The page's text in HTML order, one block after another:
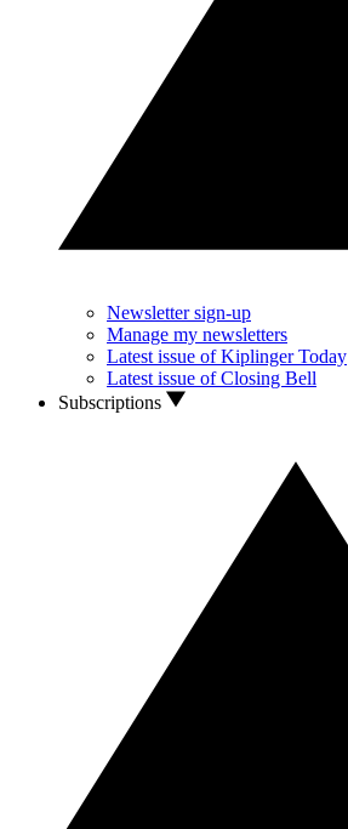
Newsletter sign-up
Manage my newsletters
Latest issue of Kiplinger Today
Latest issue of Closing Bell
Subscriptions